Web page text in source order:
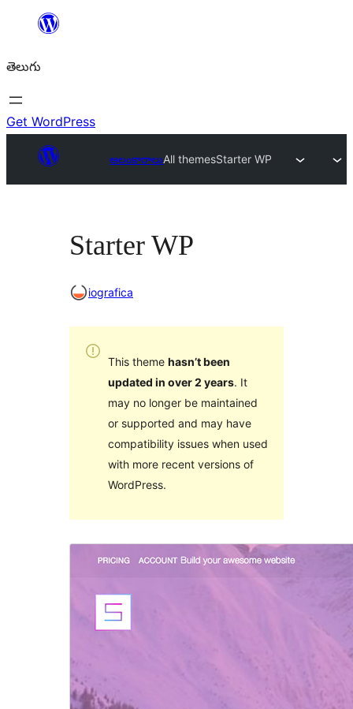
విషయానికి
తెలుగు
Get WordPress
అలంకారాలుAll themesStarter WP
Starter WP
iografica
This theme hasn’t been
updated in over 2 years. It
may no longer be maintained
or supported and may have
compatibility issues when used
with more recent versions of
WordPress.